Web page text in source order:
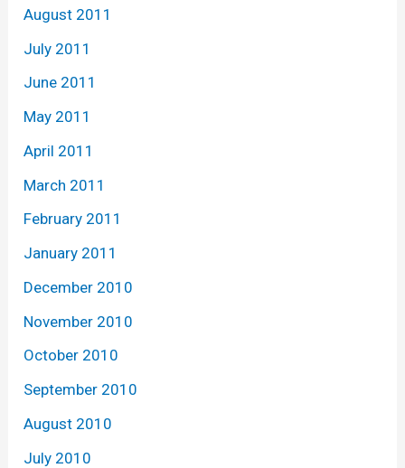
August 2011
July 2011
June 2011
May 2011
April 2011
March 2011
February 2011
January 2011
December 2010
November 2010
October 2010
September 2010
August 2010
July 2010